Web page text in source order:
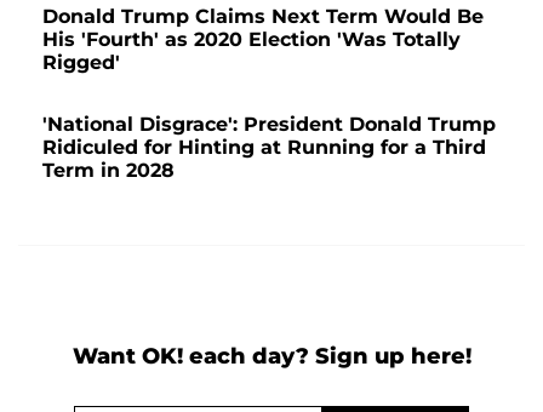
Donald Trump Claims Next Term Would Be
His 'Fourth' as 2020 Election 'Was Totally
Rigged'
'National Disgrace': President Donald Trump
Ridiculed for Hinting at Running for a Third
Term in 2028
Want OK! each day? Sign up here!